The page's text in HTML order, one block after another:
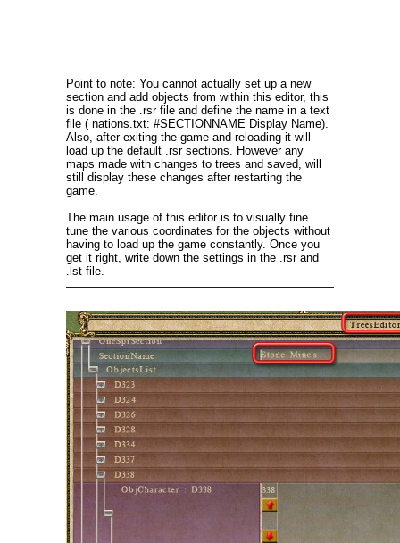
Point to note: You cannot actually set up a new
section and add objects from within this editor, this
is done in the .rsr file and define the name in a text
file ( nations.txt: #SECTIONNAME Display Name).
Also, after exiting the game and reloading it will
load up the default .rsr sections. However any
maps made with changes to trees and saved, will
still display these changes after restarting the
game.
The main usage of this editor is to visually fine
tune the various coordinates for the objects without
having to load up the game constantly. Once you
get it right, write down the settings in the .rsr and
.lst file.